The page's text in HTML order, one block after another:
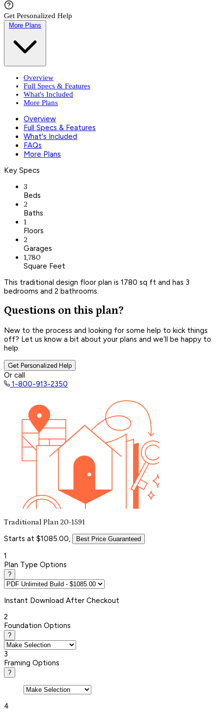
Get Personalized Help
More Plans
Overview
Full Specs & Features
What's Included
More Plans
Overview
Full Specs & Features
What's Included
FAQs
More Plans
Key Specs
3
Beds
2
Baths
1
Floors
2
Garages
1,780
Square Feet
This traditional design floor plan is 1780 sq ft and has 3
bedrooms and 2 bathrooms.
Questions on this plan?
New to the process and looking for some help to kick things
off? Let us know a bit about your plans and we’ll be happy to
help.
Get Personalized Help
Or call
1-800-913-2350
Traditional Plan 20-1591
Starts at $1085.00, Best Price Guaranteed
1
Plan Type Options
?
Instant Download After Checkout
2
Foundation Options
?
3
Framing Options
?
4